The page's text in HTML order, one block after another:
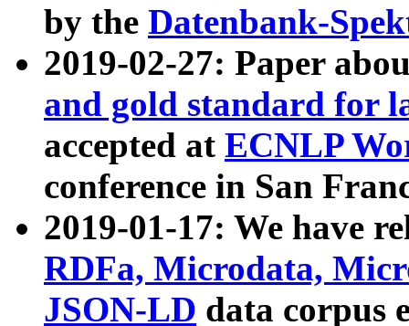
by the Datenbank-
2019-02-27: Paper
and gold standard for
accepted at ECNLP
conference in San
2019-01-17: We have
RDFa, Microdata,
JSON-LD data corpus